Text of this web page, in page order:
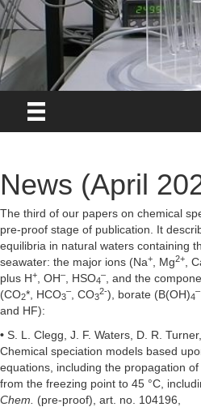
News (April
The third of our papers on chemical
pre-proof stage of publication. It
equilibria in natural waters containing
seawater: the major ions (Na+ , Mg2+ ,
plus H+ , OH– , HSO4
–
, and the
(CO2*, HCO3
– , CO3
2-), borate (B(OH)4
–
and HF):
• S. L. Clegg, J. F. Waters, D. R.
Chemical speciation models based
equations, including the propagation
from the freezing point to 45 °C,
Chem.
(pre-proof), art. no. 104196,